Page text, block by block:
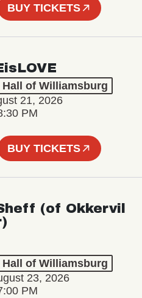
BUY TICKETS
Hall of Williamsburg
21, 2026
PM
BUY TICKETS
(of Okkervil
Hall of Williamsburg
23, 2026
PM